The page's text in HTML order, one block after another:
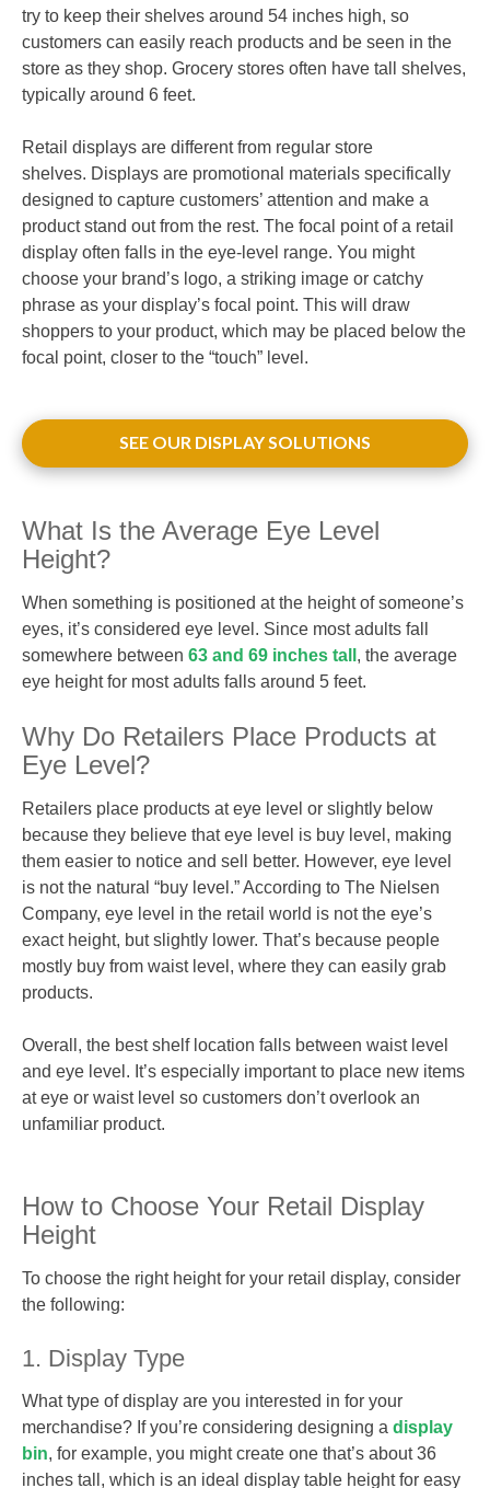
try to keep their shelves around 54 inches high, so
customers can easily reach products and be seen in the
store as they shop. Grocery stores often have tall shelves,
typically around 6 feet.
Retail displays are different from regular store
shelves. Displays are promotional materials specifically
designed to capture customers’ attention and make a
product stand out from the rest. The focal point of a retail
display often falls in the eye-level range. You might
choose your brand’s logo, a striking image or catchy
phrase as your display’s focal point. This will draw
shoppers to your product, which may be placed below the
focal point, closer to the “touch” level.
SEE OUR DISPLAY SOLUTIONS
What Is the Average Eye Level
Height?
When something is positioned at the height of someone’s
eyes, it’s considered eye level. Since most adults fall
somewhere between 63 and 69 inches tall , the average
eye height for most adults falls around 5 feet.
Why Do Retailers Place Products at
Eye Level?
Retailers place products at eye level or slightly below
because they believe that eye level is buy level, making
them easier to notice and sell better. However, eye level
is not the natural “buy level.” According to The Nielsen
Company, eye level in the retail world is not the eye’s
exact height, but slightly lower. That’s because people
mostly buy from waist level, where they can easily grab
products.
Overall, the best shelf location falls between waist level
and eye level. It’s especially important to place new items
at eye or waist level so customers don’t overlook an
unfamiliar product.
How to Choose Your Retail Display
Height
To choose the right height for your retail display, consider
the following:
1. Display Type
What type of display are you interested in for your
merchandise? If you’re considering designing a display
bin, for example, you might create one that’s about 36
inches tall, which is an ideal display table height for easy